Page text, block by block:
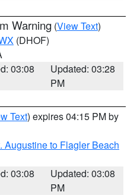
Warning (View Text)
(DHOF)
03:08
Updated: 03:28
PM
Text) expires 04:15 PM by
Augustine to Flagler Beach
03:08
Updated: 03:08
PM